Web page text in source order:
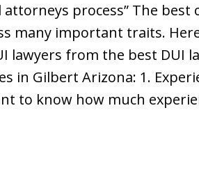
process” The best
many important traits. Here
lawyers from the best DUI
in Gilbert Arizona: 1.
to know how much